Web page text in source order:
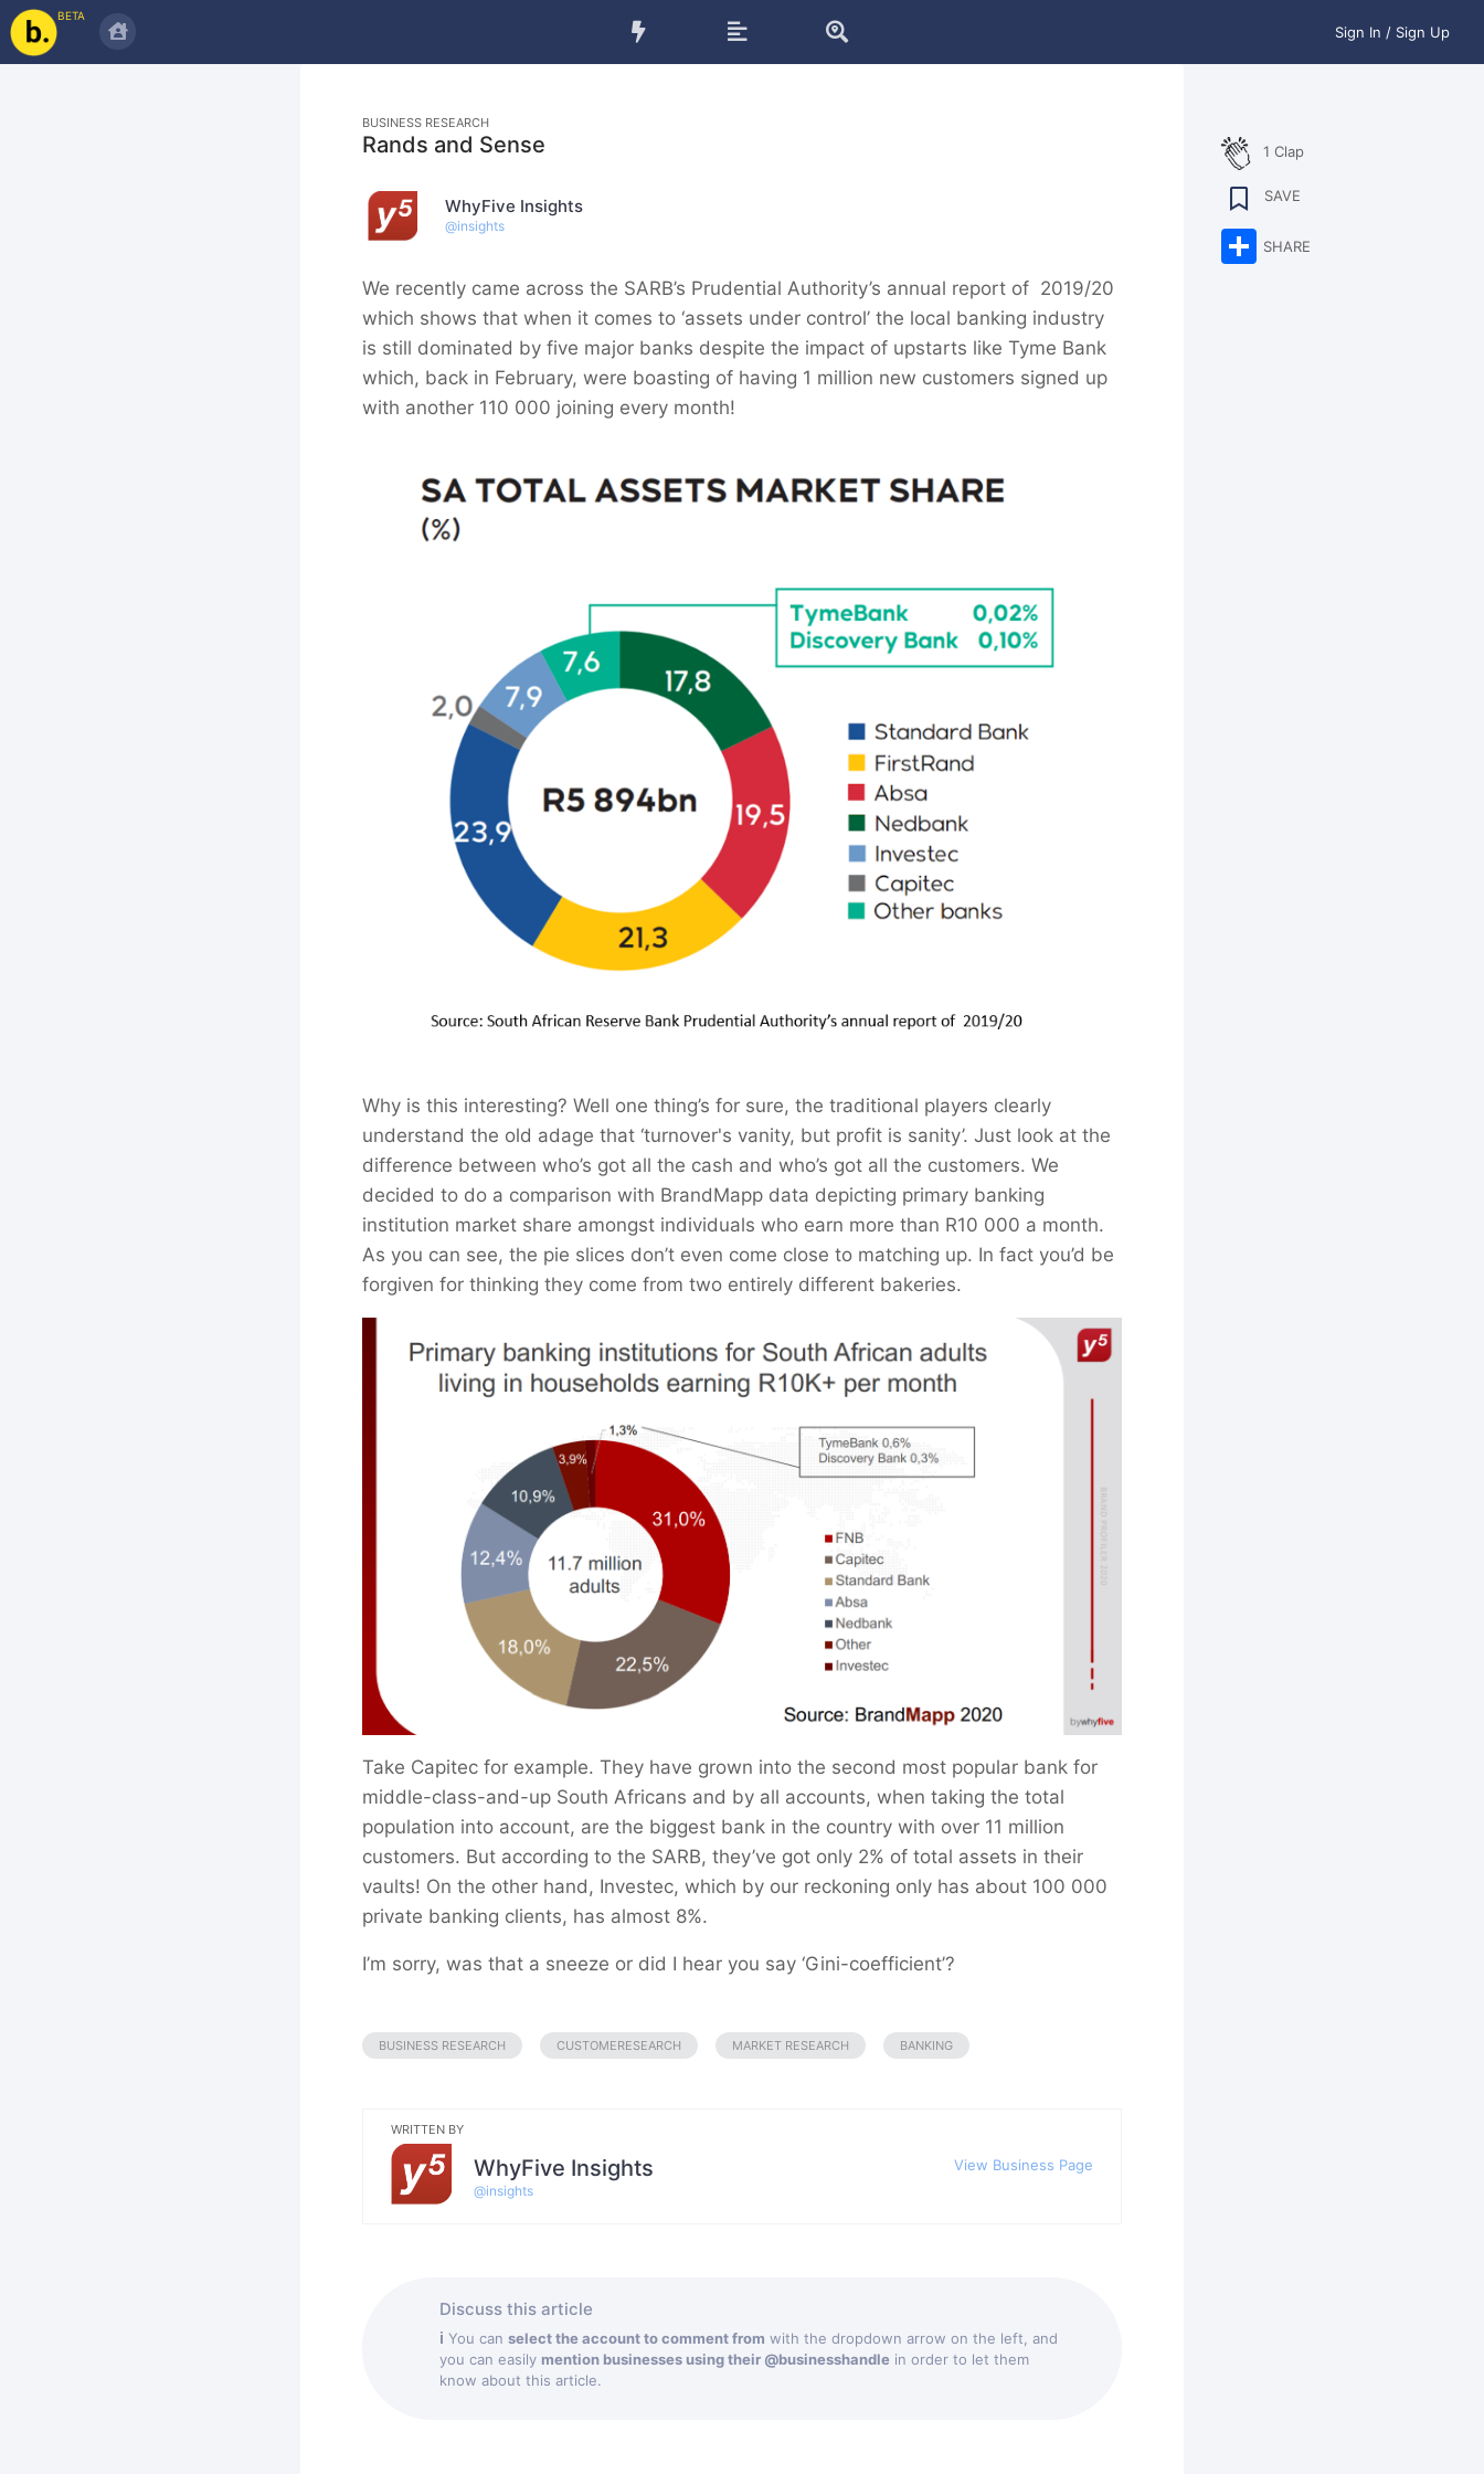
BETA
Sign In / Sign Up
1 Clap
SAVE
Share
SHARE
BUSINESS RESEARCH
Rands and Sense
WhyFive Insights
@insights
We recently came across the SARB’s Prudential Authority’s annual report of 2019/20
which shows that when it comes to ‘assets under control’ the local banking industry
is still dominated by five major banks despite the impact of upstarts like Tyme Bank
which, back in February, were boasting of having 1 million new customers signed up
with another 110 000 joining every month!
Why is this interesting? Well one thing’s for sure, the traditional players clearly
understand the old adage that ‘turnover's vanity, but profit is sanity’. Just look at the
difference between who’s got all the cash and who’s got all the customers. We
decided to do a comparison with BrandMapp data depicting primary banking
institution market share amongst individuals who earn more than R10 000 a month.
As you can see, the pie slices don’t even come close to matching up. In fact you’d be
forgiven for thinking they come from two entirely different bakeries.
Take Capitec for example. They have grown into the second most popular bank for
middle-class-and-up South Africans and by all accounts, when taking the total
population into account, are the biggest bank in the country with over 11 million
customers. But according to the SARB, they’ve got only 2% of total assets in their
vaults! On the other hand, Investec, which by our reckoning only has about 100 000
private banking clients, has almost 8%.
I’m sorry, was that a sneeze or did I hear you say ‘Gini-coefficient’?
BUSINESS RESEARCH CUSTOMERESEARCH MARKET RESEARCH BANKING
WRITTEN BY
WhyFive Insights
@insights
View Business Page
Discuss this article
ℹ You can select the account to comment from with the dropdown arrow on the left, and
you can easily mention businesses using their @businesshandle in order to let them
know about this article.